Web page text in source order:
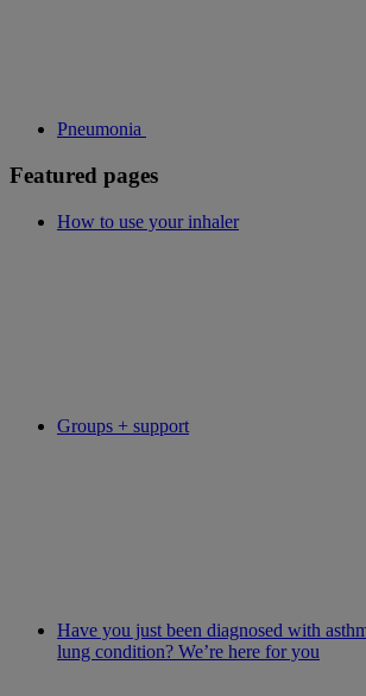
Pneumonia
Featured pages
How to use your inhaler
Groups + support
Have you just been diagnosed with
lung condition? We’re here for you